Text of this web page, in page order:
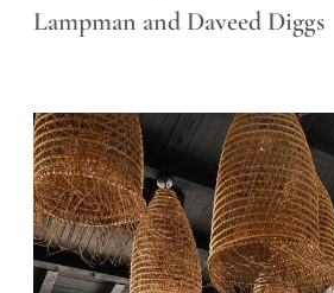
Lampman and Daveed Diggs